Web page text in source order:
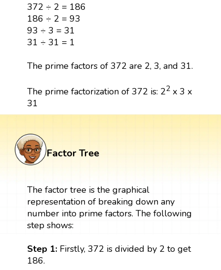
372 ÷ 2 = 186
186 ÷ 2 = 93
93 ÷ 3 = 31
31 ÷ 31 = 1
The prime factors of 372 are 2, 3, and 31.
The prime factorization of 372 is: 22x 3 x
31
Factor Tree
The factor tree is the graphical
representation of breaking down any
number into prime factors. The following
step shows:
Step 1: Firstly, 372 is divided by 2 to get
186.